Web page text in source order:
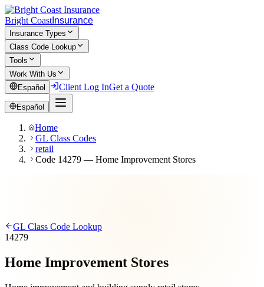
Bright Coast Insurance
Insurance Types
Class Code Lookup
Tools
Work With Us
Español
Client Log InGet a Quote
Español
Home
GL Class Codes
retail
Code 14279 — Home Improvement Stores
GL Class Code Lookup
14279
Home Improvement Stores